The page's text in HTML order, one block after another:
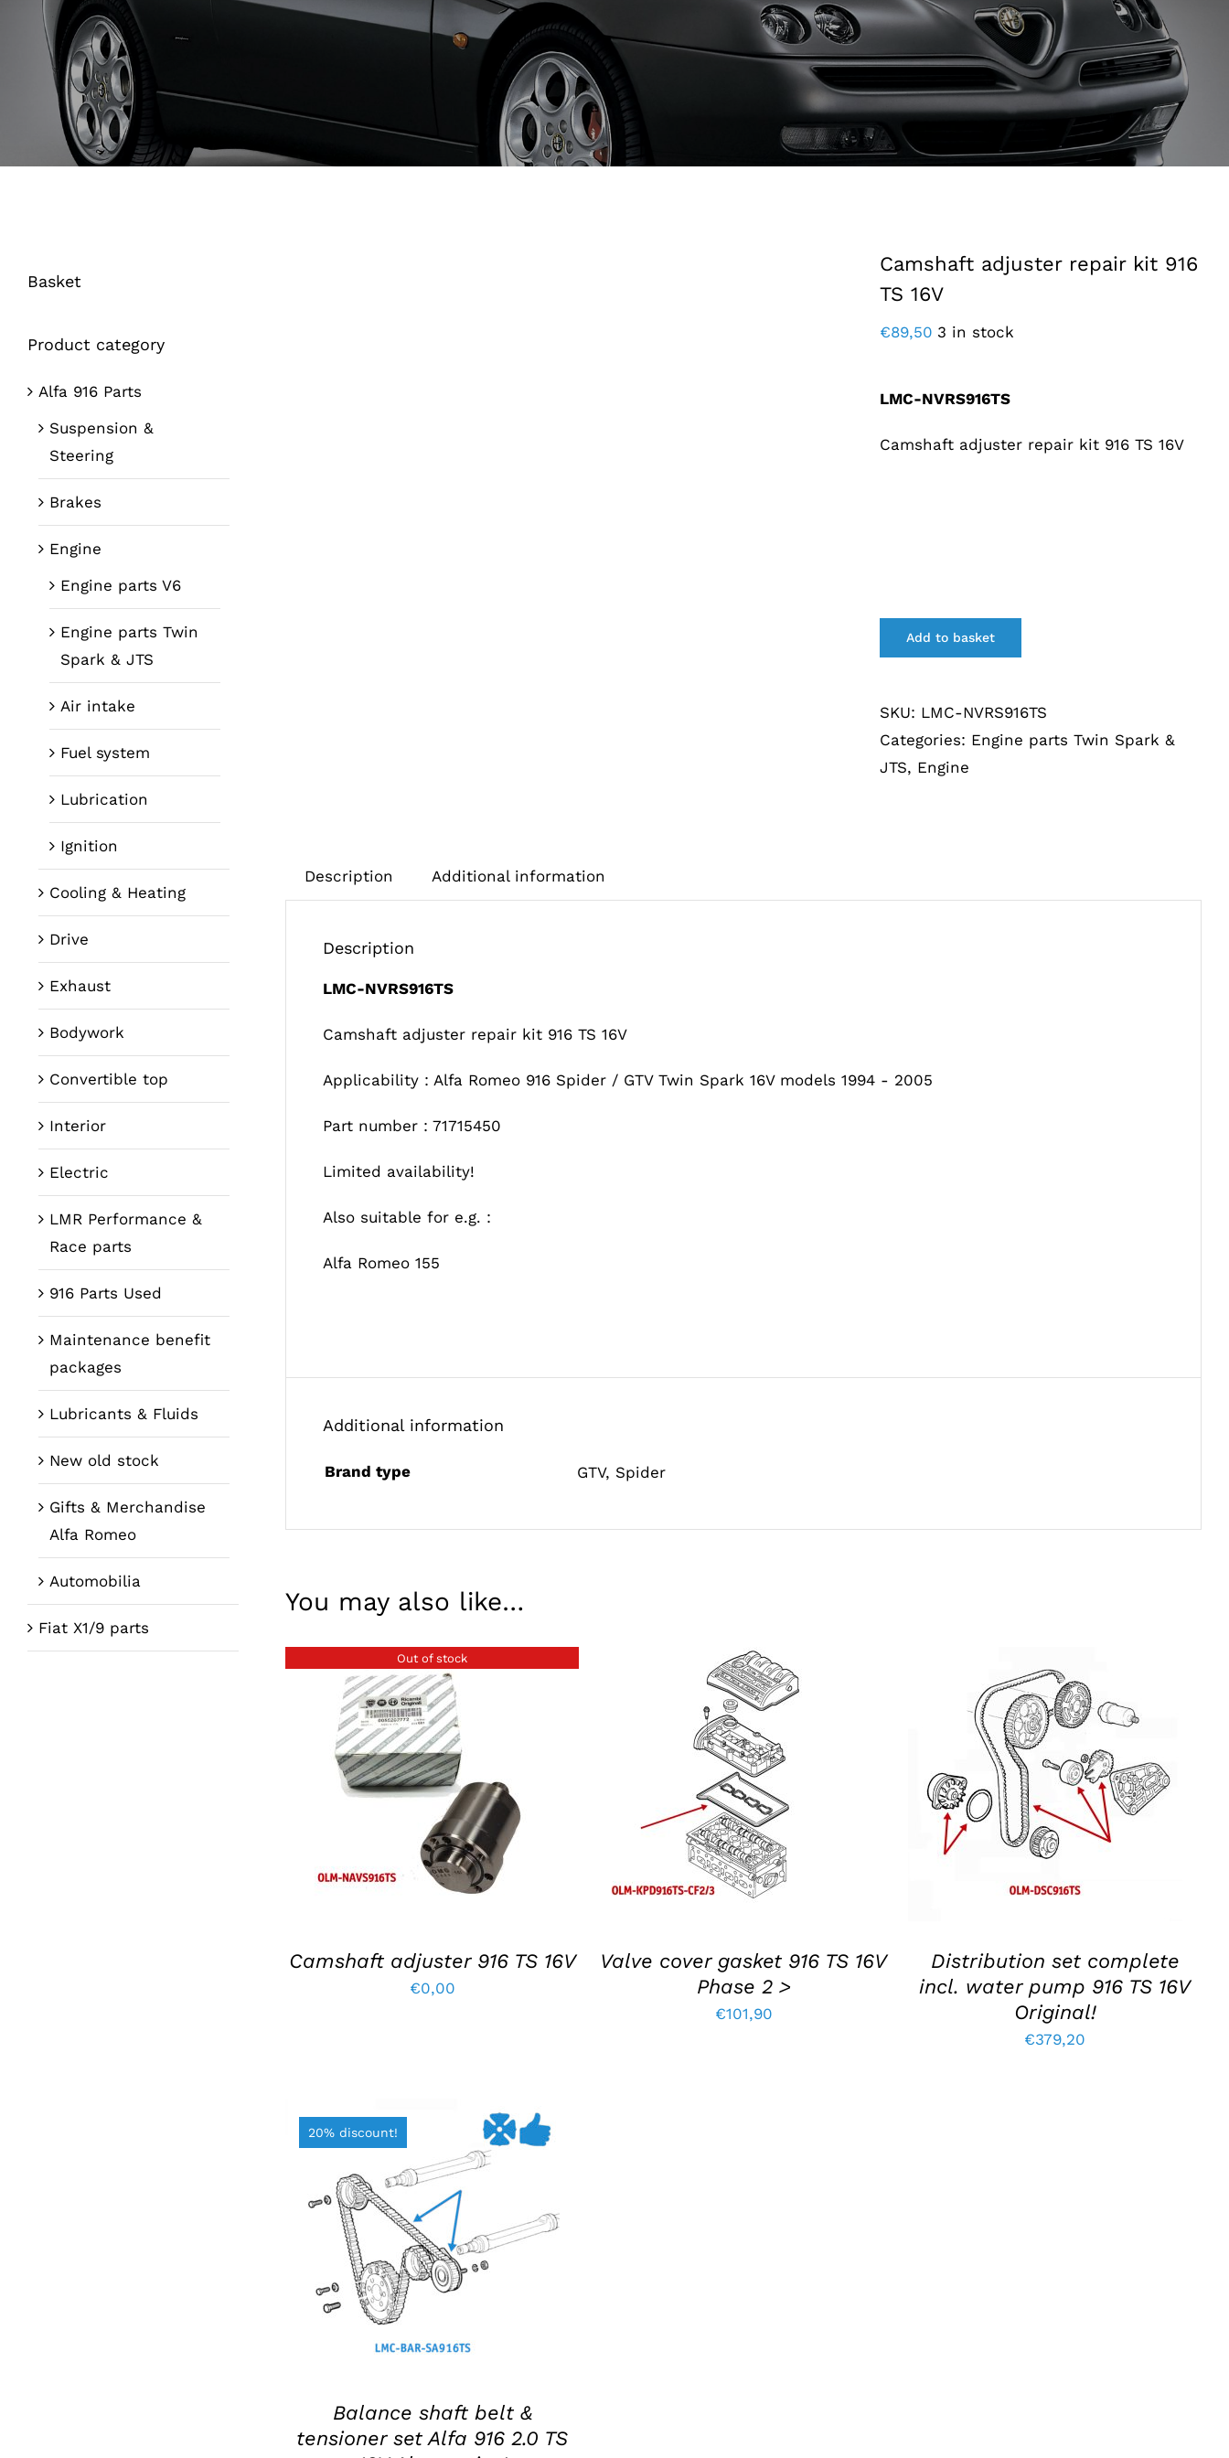
Camshaft adjuster repair kit 916
TS 16V
€89,50 3 in stock
LMC-NVRS916TS
Camshaft adjuster repair kit 916 TS 16V
Add to basket
SKU: LMC-NVRS916TS
Categories: Engine parts Twin Spark &
JTS, Engine
Description Additional information
Description
LMC-NVRS916TS
Camshaft adjuster repair kit 916 TS 16V
Applicability : Alfa Romeo 916 Spider / GTV Twin Spark 16V models 1994 - 2005
Part number : 71715450
Limited availability!
Also suitable for e.g. :
Alfa Romeo 155
Additional information
Brand type GTV, Spider
You may also like…
Out of stock
DETAILS
Camshaft adjuster 916 TS 16V
€0,00
ADD TO BASKET /
Valve cover gasket 916 TS 16V
Phase 2 >
€101,90
ADD TO BASKET / DETAILS
Distribution set complete
incl. water pump 916 TS 16V
Original!
€379,20
20% discount!
ADD TO BASKET / DETAILS
Balance shaft belt &
tensioner set Alfa 916 2.0 TS
Basket
Product category
Alfa 916 Parts
Suspension &
Steering
Brakes
Engine
Engine parts V6
Engine parts Twin
Spark & JTS
Air intake
Fuel system
Lubrication
Ignition
Cooling & Heating
Drive
Exhaust
Bodywork
Convertible top
Interior
Electric
LMR Performance &
Race parts
916 Parts Used
Maintenance benefit
packages
Lubricants & Fluids
New old stock
Gifts & Merchandise
Alfa Romeo
Automobilia
Fiat X1/9 parts